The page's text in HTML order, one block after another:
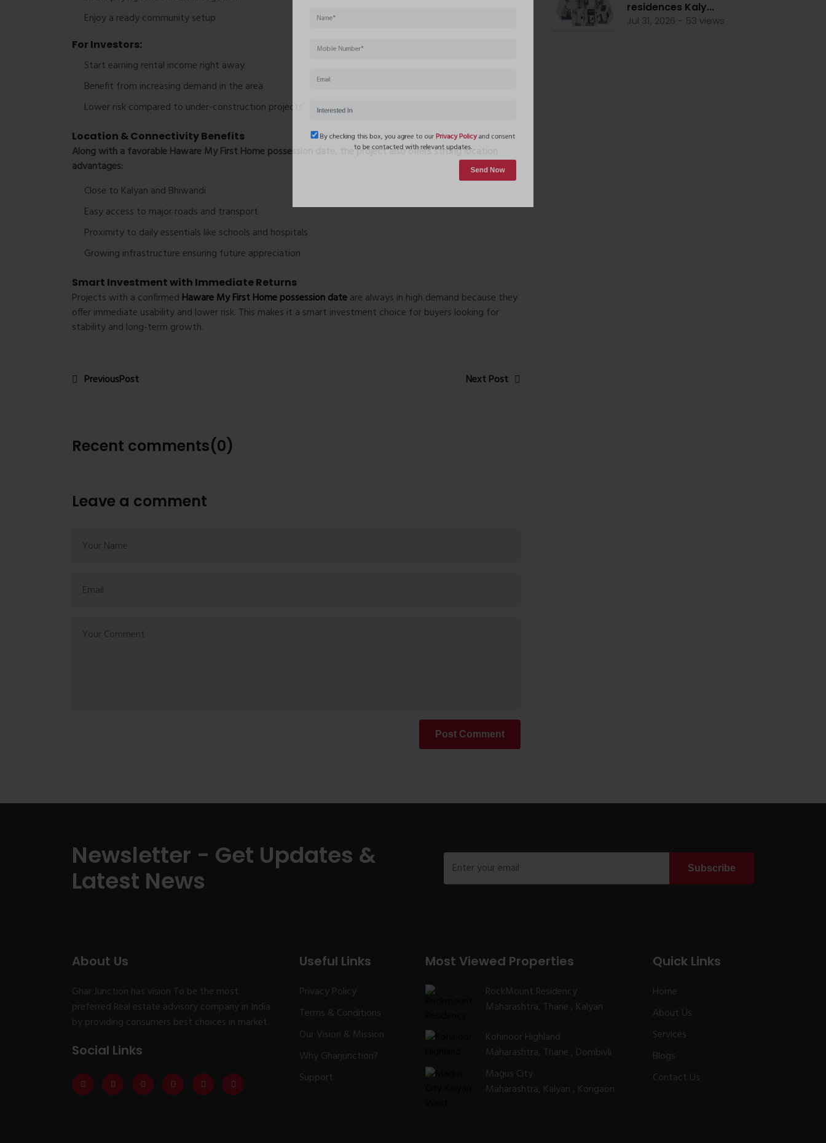
Enjoy a ready community setup
For Investors:
Start earning rental income right away
Benefit from increasing demand in the area
Lower risk compared to under-construction projects
Location & Connectivity Benefits
Along with a favorableHaware My First Home possession date
, the project also offers strong location
advantages:
Close to Kalyan and Bhiwandi
Easy access to major roads and transport
Proximity to daily essentials like schools and hospitals
Growing infrastructure ensuring future appreciation
Smart Investment with Immediate Returns
Projects with a confirmed Haware My First Home possession dateare always in high demand because they
offer immediate usability and lower risk. This makes it a smart investment choice for buyers looking for
stability and long-term growth.
PreviousPost Next Post
Recent comments(0)
Leave a comment
Post Comment
residences Kaly...
Jul 31, 2026 - 53 views
Newsletter - Get Updates &
Latest News
Subscribe
About Us
Ghar Junction has vision To be the most
preferred Real estate advisory company in India
by providing consumers best choices in market.
Social Links
Useful Links
Privacy Policy
Terms & Conditions
Our Vision & Mission
Why Gharjunction?
Support
Most Viewed Properties
RockMount Residency
Maharashtra, Thane , Kalyan
Kohinoor Highland
Maharashtra, Thane , Dombivli
Magus City
Maharashtra, Kalyan , Kongaon
Quick Links
Home
About Us
Services
Blogs
Contact Us
Privacy Policyand consent
to be contacted with relevant updates.
Send Now